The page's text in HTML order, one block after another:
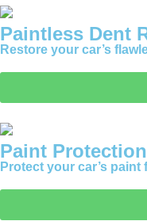
Paintless Dent
Restore your car’s
Paint
Protect your car’s